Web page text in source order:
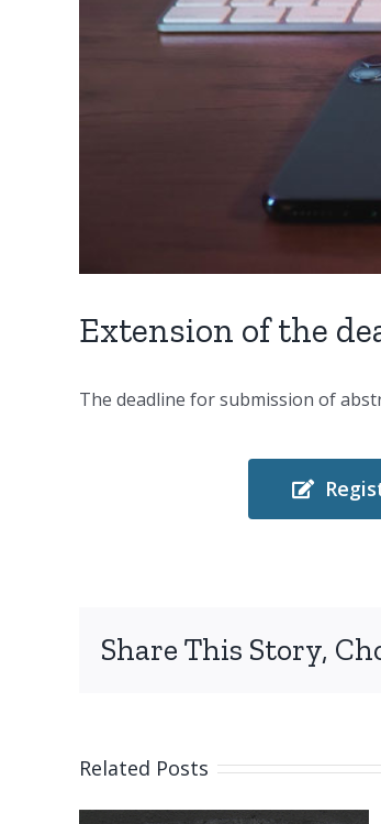
Extension of the
The deadline for submission of
Share This Story,
Related Posts